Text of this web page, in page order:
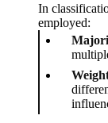
In
employed: